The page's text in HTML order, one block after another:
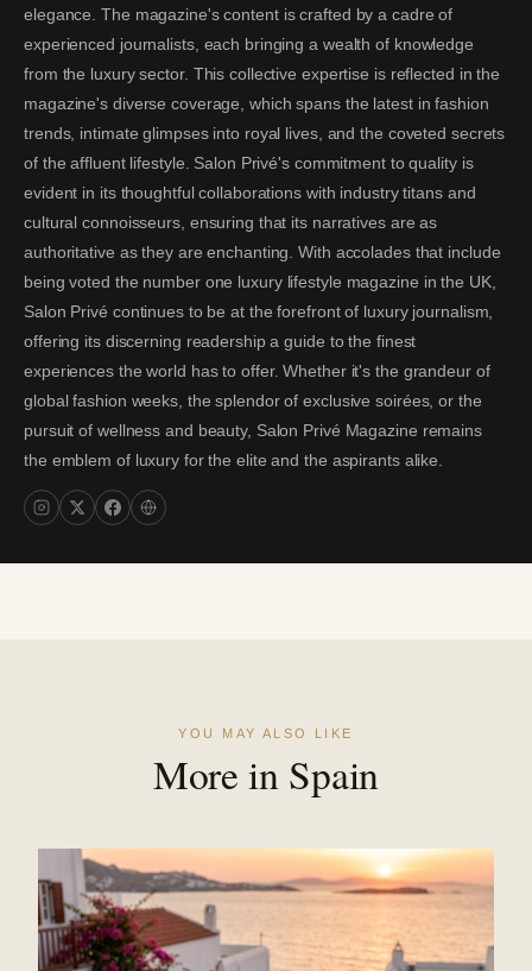
elegance. The magazine's content is crafted by a cadre of
experienced journalists, each bringing a wealth of knowledge
from the luxury sector. This collective expertise is reflected in the
magazine's diverse coverage, which spans the latest in fashion
trends, intimate glimpses into royal lives, and the coveted secrets
of the affluent lifestyle. Salon Privé's commitment to quality is
evident in its thoughtful collaborations with industry titans and
cultural connoisseurs, ensuring that its narratives are as
authoritative as they are enchanting. With accolades that include
being voted the number one luxury lifestyle magazine in the UK,
Salon Privé continues to be at the forefront of luxury journalism,
offering its discerning readership a guide to the finest
experiences the world has to offer. Whether it's the grandeur of
global fashion weeks, the splendor of exclusive soirées, or the
pursuit of wellness and beauty, Salon Privé Magazine remains
the emblem of luxury for the elite and the aspirants alike.
YOU MAY ALSO LIKE
More in Spain